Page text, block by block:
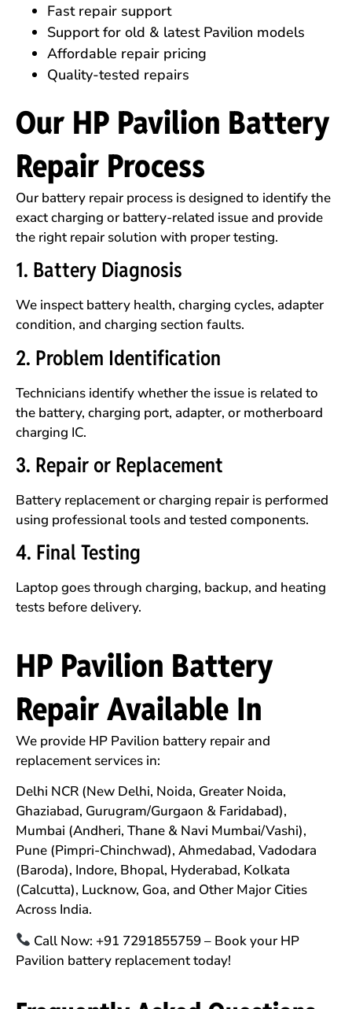
Fast repair support
Support for old & latest Pavilion models
Affordable repair pricing
Quality-tested repairs
Our HP Pavilion Battery
Repair Process
Our battery repair process is designed to identify the
exact charging or battery-related issue and provide
the right repair solution with proper testing.
1. Battery Diagnosis
We inspect battery health, charging cycles, adapter
condition, and charging section faults.
2. Problem Identification
Technicians identify whether the issue is related to
the battery, charging port, adapter, or motherboard
charging IC.
3. Repair or Replacement
Battery replacement or charging repair is performed
using professional tools and tested components.
4. Final Testing
Laptop goes through charging, backup, and heating
tests before delivery.
HP Pavilion Battery
Repair Available In
We provide HP Pavilion battery repair and
replacement services in:
Delhi NCR (New Delhi, Noida, Greater Noida,
Ghaziabad, Gurugram/Gurgaon & Faridabad),
Mumbai (Andheri, Thane & Navi Mumbai/Vashi),
Pune (Pimpri-Chinchwad), Ahmedabad, Vadodara
(Baroda), Indore, Bhopal, Hyderabad, Kolkata
(Calcutta), Lucknow, Goa, and Other Major Cities
Across India.
Call Now: +91 7291855759 – Book your HP
Pavilion battery replacement today!